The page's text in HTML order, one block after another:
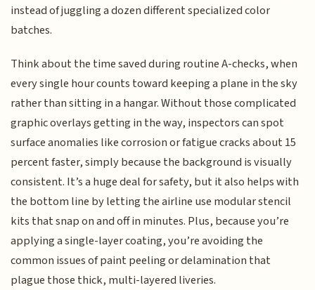
instead of juggling a dozen different specialized color
batches.
Think about the time saved during routine A-checks, when
every single hour counts toward keeping a plane in the sky
rather than sitting in a hangar. Without those complicated
graphic overlays getting in the way, inspectors can spot
surface anomalies like corrosion or fatigue cracks about 15
percent faster, simply because the background is visually
consistent. It’s a huge deal for safety, but it also helps with
the bottom line by letting the airline use modular stencil
kits that snap on and off in minutes. Plus, because you’re
applying a single-layer coating, you’re avoiding the
common issues of paint peeling or delamination that
plague those thick, multi-layered liveries.